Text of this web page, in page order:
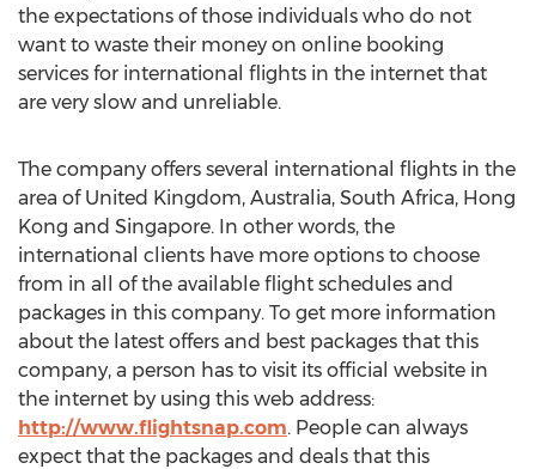
the expectations of those individuals who do not
want to waste their money on online booking
services for international flights in the internet that
are very slow and unreliable.
The company offers several international flights in the
area of United Kingdom, Australia, South Africa, Hong
Kong and Singapore. In other words, the
international clients have more options to choose
from in all of the available flight schedules and
packages in this company. To get more information
about the latest offers and best packages that this
company, a person has to visit its official website in
the internet by using this web address:
http://www.flightsnap.com. People can always
expect that the packages and deals that this